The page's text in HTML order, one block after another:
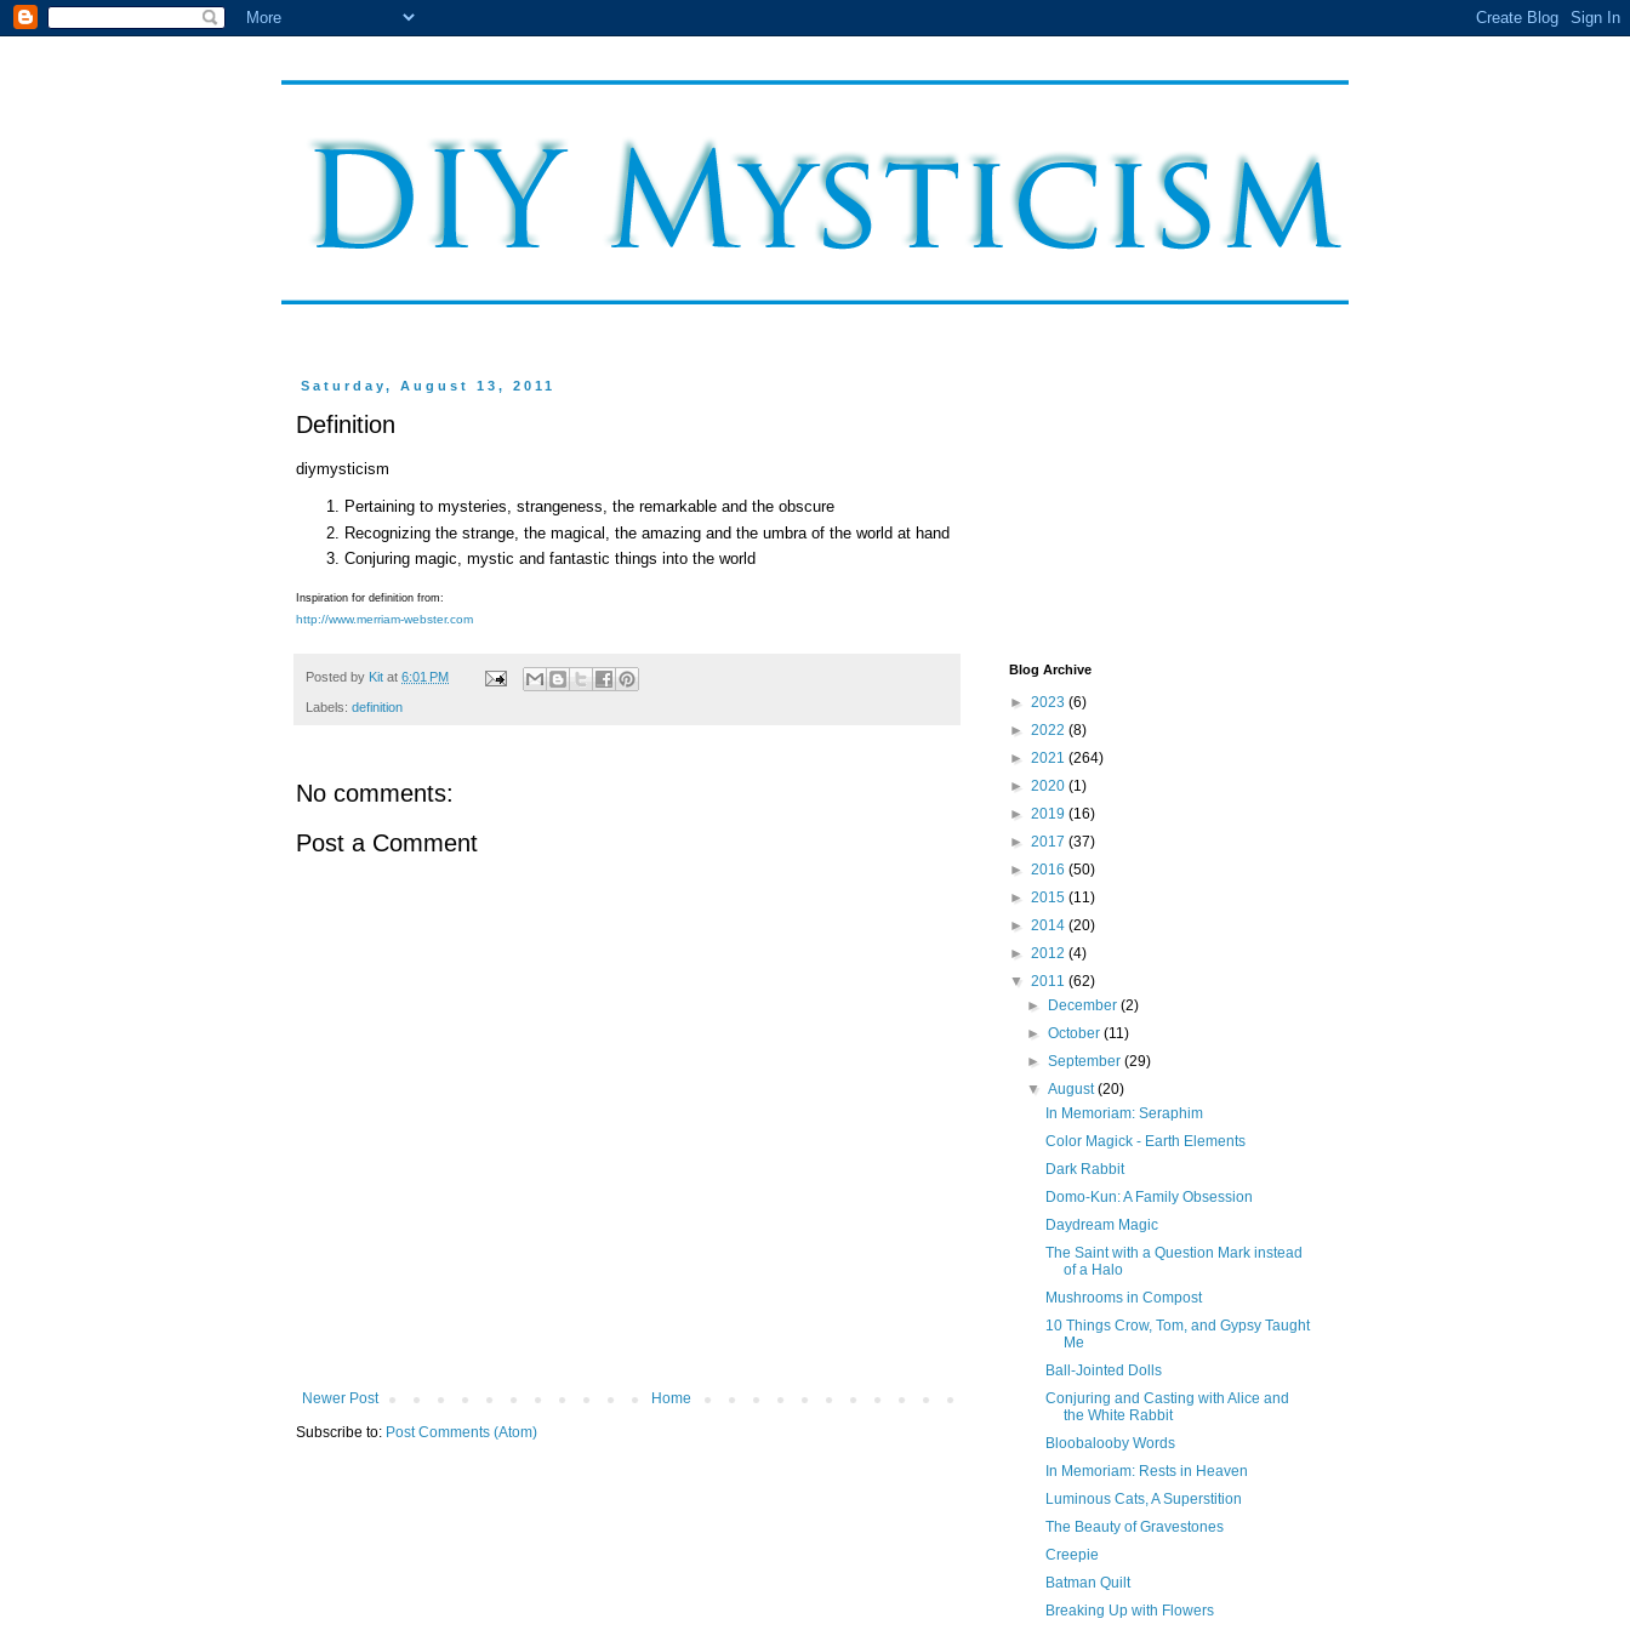
Saturday, August 13, 2011
Definition
diymysticism
Pertaining to mysteries, strangeness, the remarkable and the obscure
Recognizing the strange, the magical, the amazing and the umbra of the world at hand
Conjuring magic, mystic and fantastic things into the world
Inspiration for definition from:
http://www.merriam-webster.com
Posted by Kit at 6:01 PM
Labels: definition
No comments:
Post a Comment
Newer Post
Home
Subscribe to: Post Comments (Atom)
Blog Archive
► 2023 (6)
► 2022 (8)
► 2021 (264)
► 2020 (1)
► 2019 (16)
► 2017 (37)
► 2016 (50)
► 2015 (11)
► 2014 (20)
► 2012 (4)
▼ 2011 (62)
►
December(2)
►October(11)
►September(29)
▼August(20)
In Memoriam: Seraphim
Color Magick - Earth Elements
Dark Rabbit
Domo-Kun: A Family Obsession
Daydream Magic
The Saint with a Question Mark instead
of a Halo
Mushrooms in Compost
10 Things Crow, Tom, and Gypsy Taught
Me
Ball-Jointed Dolls
Conjuring and Casting with Alice and
the White Rabbit
Bloobalooby Words
In Memoriam: Rests in Heaven
Luminous Cats, A Superstition
The Beauty of Gravestones
Creepie
Batman Quilt
Breaking Up with Flowers